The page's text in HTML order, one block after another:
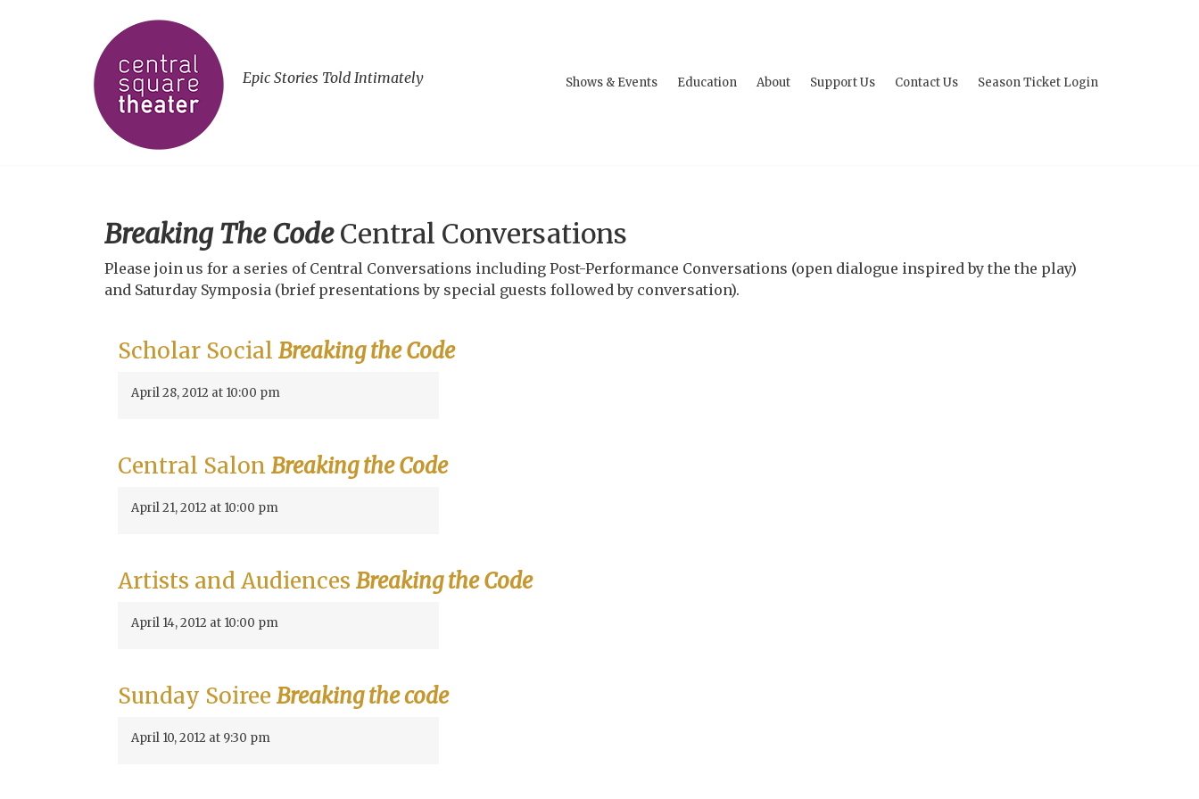
Epic Stories Told Intimately Shows & Events Education About Support Us Contact Us Season Ticket Login
Breaking The CodeCentral Conversations
Please join us for a series of Central Conversations including Post-Performance Conversations (open dialogue inspired by the the play)
and Saturday Symposia (brief presentations by special guests followed by conversation).
Scholar Social Breaking the Code
April 28, 2012 at 10:00 pm
Central Salon Breaking the Code
April 21, 2012 at 10:00 pm
Artists and Audiences Breaking the Code
April 14, 2012 at 10:00 pm
Sunday Soiree Breaking the code
April 10, 2012 at 9:30 pm